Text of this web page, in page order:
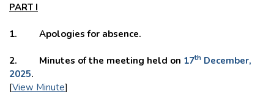
PART I
1. Apologies for absence.
2. Minutes of the meeting held on 17th December,
2025.
[View Minute]